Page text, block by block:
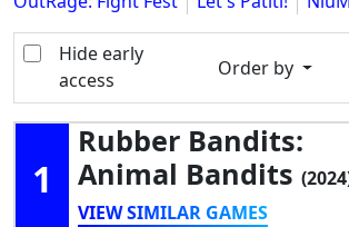
Hide early
access
Order by
1
Rubber Bandits:
Animal Bandits
VIEW SIMILAR GAMES